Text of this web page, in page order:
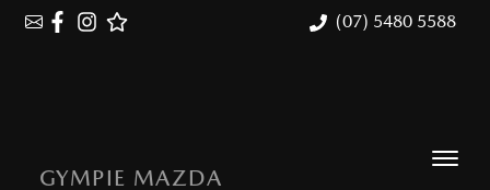
(07) 5480 5588
GYMPIE MAZDA